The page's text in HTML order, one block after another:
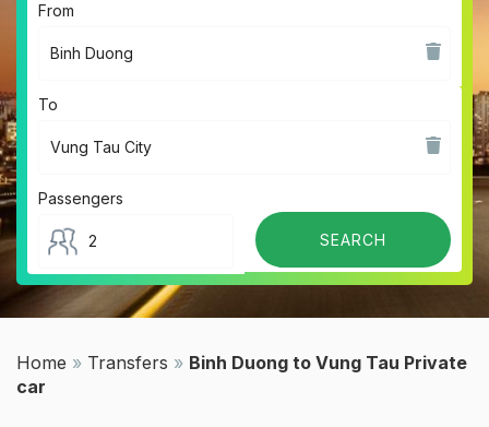
From
To
Passengers
Home » Transfers » Binh Duong to Vung Tau Private
car